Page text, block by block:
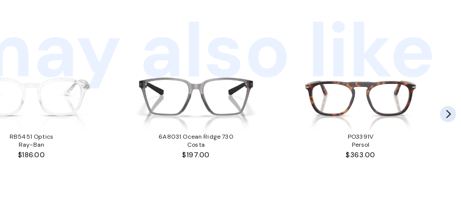
also like
RB5451 Optics
Ray-Ban
$186.00
6A8031 Ocean Ridge 730
Costa
$197.00
PO3391V
Persol
$363.00